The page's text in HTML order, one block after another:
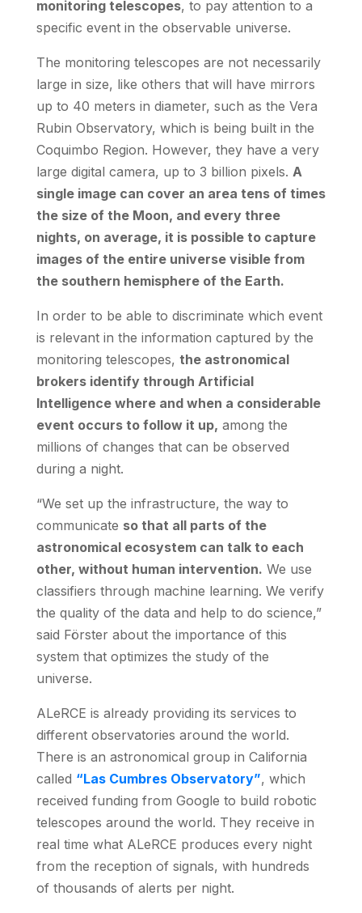
monitoring telescopes, to pay attention to a
specific event in the observable universe.
The monitoring telescopes are not necessarily
large in size, like others that will have mirrors
up to 40 meters in diameter, such as the Vera
Rubin Observatory, which is being built in the
Coquimbo Region. However, they have a very
large digital camera, up to 3 billion pixels. A
single image can cover an area tens of times
the size of the Moon, and every three
nights, on average, it is possible to capture
images of the entire universe visible from
the southern hemisphere of the Earth.
In order to be able to discriminate which event
is relevant in the information captured by the
monitoring telescopes, the astronomical
brokers identify through Artificial
Intelligence where and when a considerable
event occurs to follow it up, among the
millions of changes that can be observed
during a night.
“We set up the infrastructure, the way to
communicate so that all parts of the
astronomical ecosystem can talk to each
other, without human intervention. We use
classifiers through machine learning. We verify
the quality of the data and help to do science,”
said Förster about the importance of this
system that optimizes the study of the
universe.
ALeRCE is already providing its services to
different observatories around the world.
There is an astronomical group in California
called “Las Cumbres Observatory”, which
received funding from Google to build robotic
telescopes around the world. They receive in
real time what ALeRCE produces every night
from the reception of signals, with hundreds
of thousands of alerts per night.